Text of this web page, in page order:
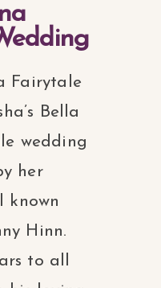
Fairytale
Bella
wedding
her
known
Hinn.
to all